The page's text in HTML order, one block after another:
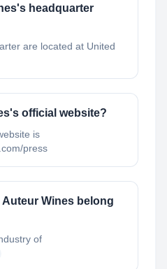
headquarter
are located at United
official website?
is
press
Wines belong
of